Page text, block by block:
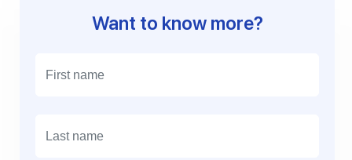
Want to know more?